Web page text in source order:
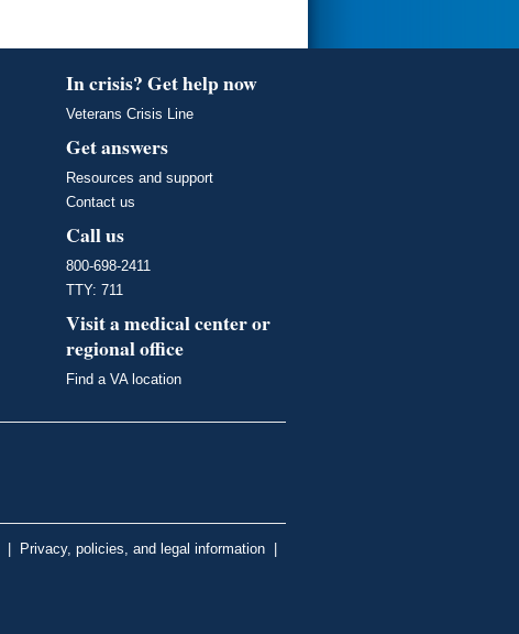
In crisis? Get help now
Veterans Crisis Line
Get answers
Resources and support
Contact us
Call us
800-698-2411
TTY: 711
Visit a medical center or
regional office
Find a VA location
Privacy, policies, and legal information